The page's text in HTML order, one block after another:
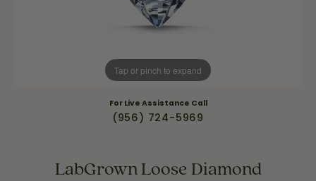
Tap or pinch to expand
For Live Assistance Call
(956) 724-5969
LabGrown Loose Diamond